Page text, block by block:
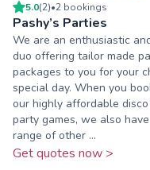
5.0(2)•2 bookings
Pashy’s Parties
We are an enthusiastic
duo offering tailor made
packages to you for your
special day. When you
our highly affordable
party games, we also
range of other ...
Get quotes now >